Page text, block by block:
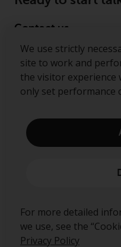
We use strictly
site to work and
the visitor experience
only set performance
For more detailed
we use, see the
Privacy Policy
Contact us
Follow us
Redwheel ® and
of RWC Partners
including RWC Asset
authorised and
incorporated in
registered number is